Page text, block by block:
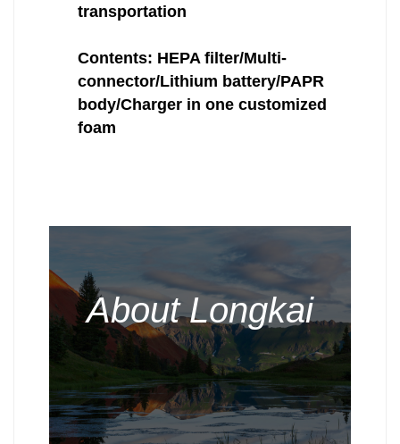
transportation
Contents: HEPA filter/Multi-
connector/Lithium battery/PAPR
body/Charger in one customized
foam
About Longkai
--------------占位---------------